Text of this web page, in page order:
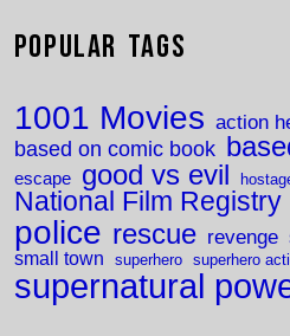
Popular Tags
1001 Movies action
based on comic book
escape good vs evil
National Film Registry
police rescue revenge
small town superhero superhero
supernatural